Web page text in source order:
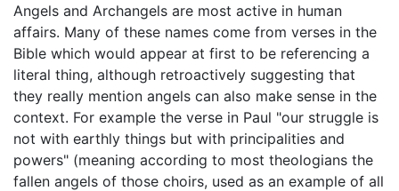
Angels and Archangels are most active in human
affairs. Many of these names come from verses in the
Bible which would appear at first to be referencing a
literal thing, although retroactively suggesting that
they really mention angels can also make sense in the
context. For example the verse in Paul "our struggle is
not with earthly things but with principalities and
powers" (meaning according to most theologians the
fallen angels of those choirs, used as an example of all